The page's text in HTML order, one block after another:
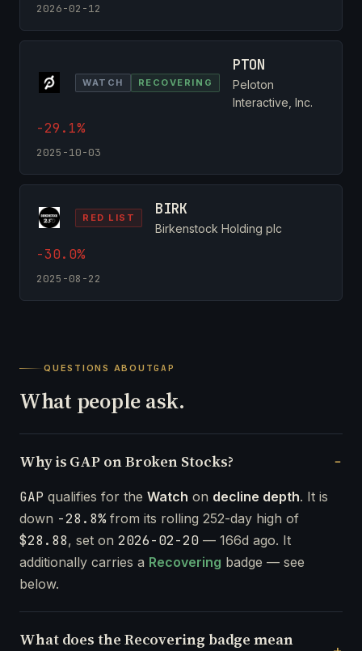
2026-02-12
WATCH RECOVERING
PTON
Peloton
Interactive, Inc.
-29.1%
2025-10-03
RED LIST BIRK
Birkenstock Holding plc
-30.0%
2025-08-22
QUESTIONS ABOUTGAP
What people ask.
Why is GAP on Broken Stocks?
GAP qualifies for the Watch on decline depth. It is
down -28.8%from its rolling 252-day high of
$28.88, set on 2026-02-20 — 166d ago. It
additionally carries a Recovering badge — see
below.
What does the Recovering badge mean